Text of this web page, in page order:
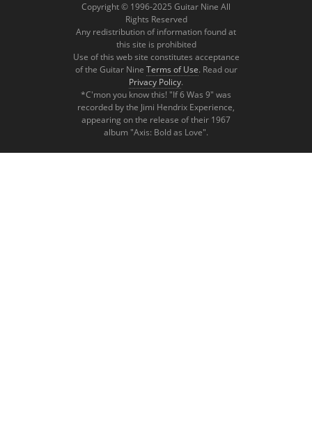
Copyright © 1996-2025 Guitar Nine All
Rights Reserved
Any redistribution of information found at
this site is prohibited
Use of this web site constitutes acceptance
of the Guitar Nine Terms of Use. Read our
Privacy Policy.
*C'mon you know this! "If 6 Was 9" was
recorded by the Jimi Hendrix Experience,
appearing on the release of their 1967
album "Axis: Bold as Love".